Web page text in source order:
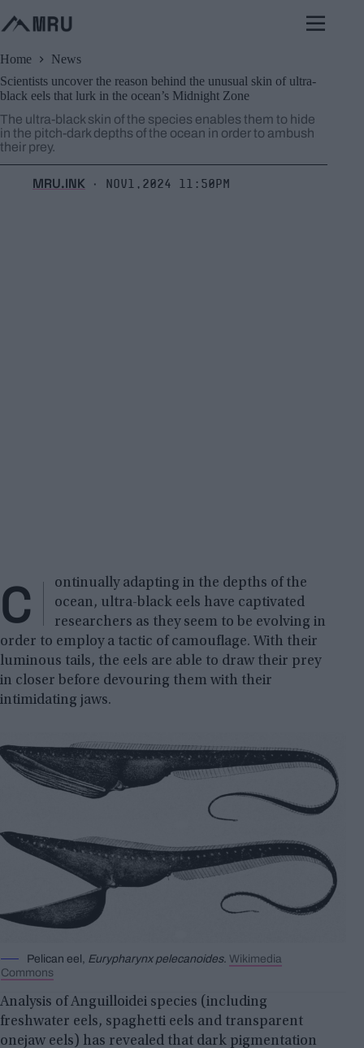
to
content
Home
News
Scientists uncover the reason behind the unusual skin of ultra-
black eels that lurk in the ocean’s Midnight Zone
The ultra-black skin of the species enables them to hide
in the pitch-dark depths of the ocean in order to ambush
their prey.
MRU.INK ⬝ Nov1,2024 11:50pm
C
ontinually adapting in the depths of the
ocean, ultra-black eels have captivated
researchers as they seem to be evolving in
order to employ a tactic of camouflage. With their
luminous tails, the eels are able to draw their prey
in closer before devouring them with their
intimidating jaws.
Pelican eel, Eurypharynx pelecanoides. Wikimedia
Commons
Analysis of Anguilloidei species (including
freshwater eels, spaghetti eels and transparent
onejaw eels) has revealed that dark pigmentation